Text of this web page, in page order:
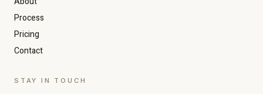
Process
Pricing
Contact
STAY IN TOUCH
High contrast